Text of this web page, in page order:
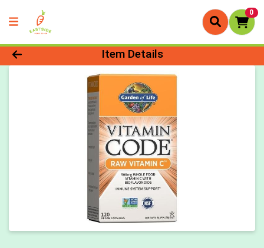
0
Product Details Page
Item Details